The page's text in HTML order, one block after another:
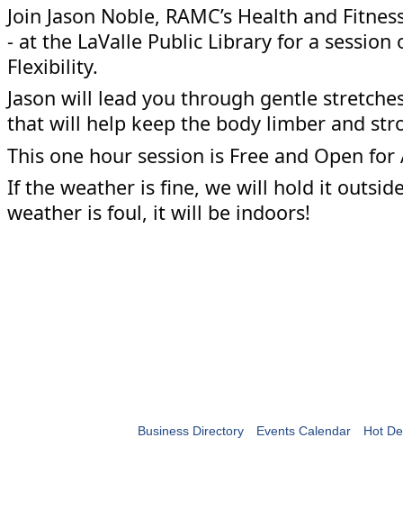
Join Jason Noble, RAMC’s Health and
- at the LaValle Public Library for a session
Flexibility.
Jason will lead you through gentle
that will help keep the body limber and
This one hour session is Free and Open for
If the weather is fine, we will hold it
weather is foul, it will be indoors!
Business Directory Events Calendar Hot